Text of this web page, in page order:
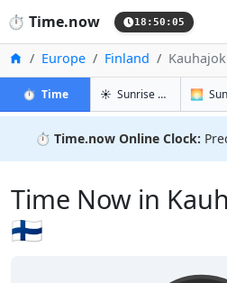
⏱️ Time.now 18:50:06
HomeEurope Finland
⏱️ Timein Kauhajoki
☀️ Sunrise & Sunset in
🌅
⏱️ Time.now Online Clock:
Time Now in
🇫🇮